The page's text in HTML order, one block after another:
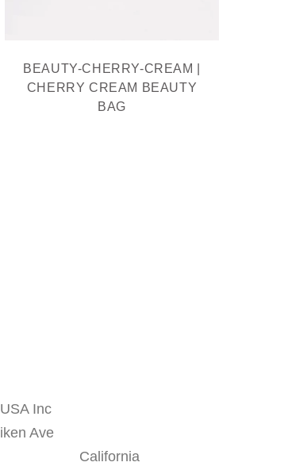
BEAUTY-CHERRY-CREAM |
CHERRY CREAM BEAUTY
BAG
USA Inc
Ave
California